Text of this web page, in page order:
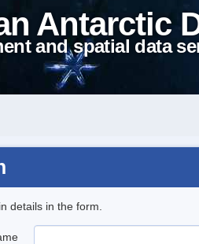
Antarctic
and spatial data
details in the form.